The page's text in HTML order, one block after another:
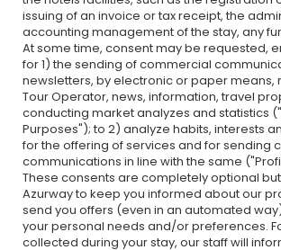
issuing of an invoice or tax receipt, the
accounting management of the stay, any
At some time, consent may be requested,
for 1) the sending of commercial
newsletters, by electronic or paper means,
Tour Operator, news, information, travel
conducting market analyzes and statistics
Purposes"); to 2) analyze habits, interests
for the offering of services and for sending
communications in line with the same
These consents are completely optional
Azurway to keep you informed about our
send you offers (even in an automated
your personal needs and/or preferences.
collected during your stay, our staff will